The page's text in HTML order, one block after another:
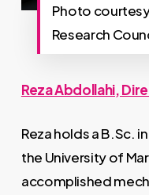
Photo
Research
Reza Abdollahi,
Reza holds a B.Sc.
the University of
accomplished